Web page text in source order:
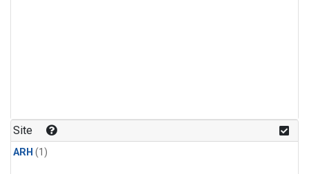
Site
ARH (1)